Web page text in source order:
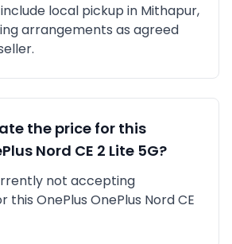
local pickup in Mithapur,
arrangements as agreed
the price for this
Nord CE 2 Lite 5G?
not accepting
this OnePlus OnePlus Nord CE